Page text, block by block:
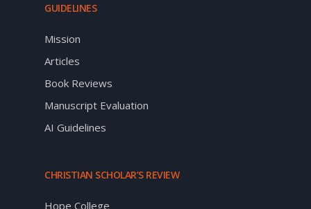
GUIDELINES
Mission
Articles
Book Reviews
Manuscript Evaluation
AI Guidelines
CHRISTIAN SCHOLAR’S REVIEW
Hope College